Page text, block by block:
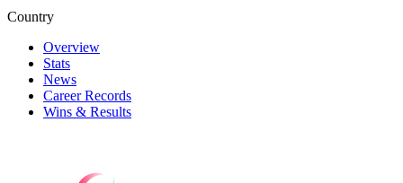
Country
Overview
Stats
News
Career Records
Wins & Results